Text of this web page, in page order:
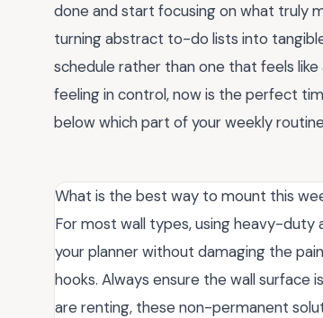
done and start focusing on what truly
turning abstract to-do lists into
schedule rather than one that feels
feeling in control, now is the perfect
below which part of your weekly
What is the best way to mount this
For most wall types, using heavy-
your planner without damaging the
hooks. Always ensure the wall surface
are renting, these non-permanent